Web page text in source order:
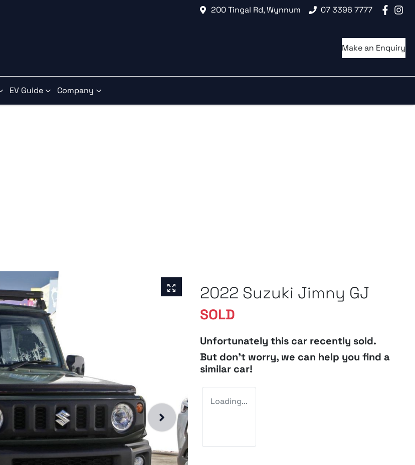
200 Tingal Rd, Wynnum 07 3396 7777
Make an Enquiry
EV Guide Company
2022 Suzuki Jimny GJ
SOLD
Unfortunately this car recently sold.
But don't worry, we can help you find a
similar car!
Loading...